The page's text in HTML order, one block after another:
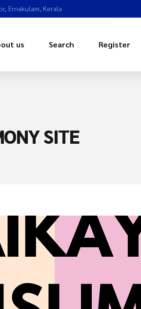
Ernakulam, Kerala
us Search Register
SITE